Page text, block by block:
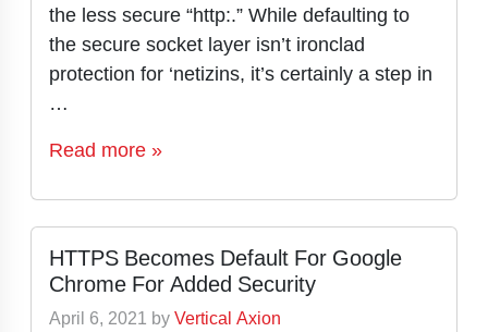
the less secure “http:.” While defaulting to
the secure socket layer isn’t ironclad
protection for ‘netizins, it’s certainly a step in
…
Read more »
HTTPS Becomes Default For Google
Chrome For Added Security
April 6, 2021 byVertical Axion